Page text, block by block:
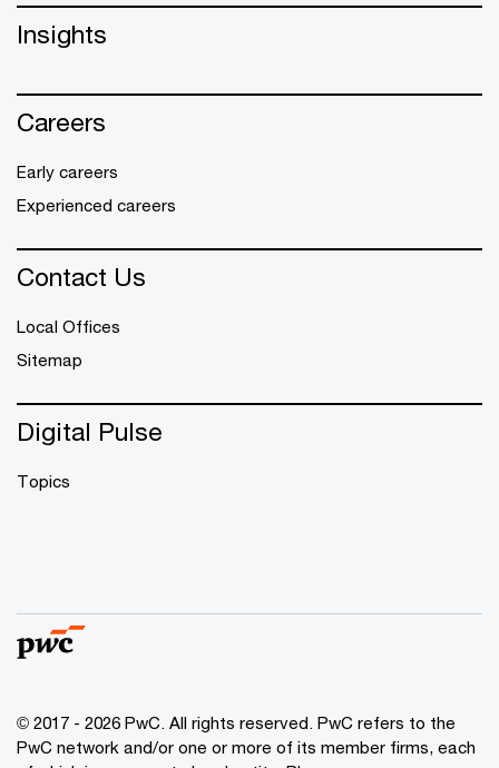
Insights
Careers
Early careers
Experienced careers
Contact Us
Local Offices
Sitemap
Digital Pulse
Topics
© 2017 - 2026 PwC. All rights reserved. PwC refers to the
PwC network and/or one or more of its member firms, each